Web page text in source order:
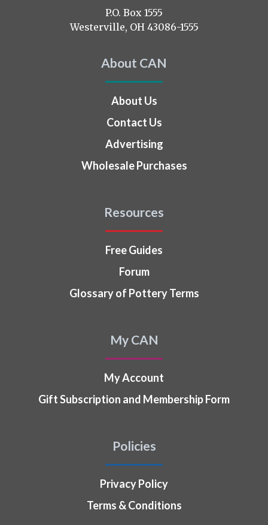
P.O. Box 1555
Westerville, OH 43086-1555
About CAN
About Us
Contact Us
Advertising
Wholesale Purchases
Resources
Free Guides
Forum
Glossary of Pottery Terms
My CAN
My Account
Gift Subscription and Membership Form
Policies
Privacy Policy
Terms & Conditions